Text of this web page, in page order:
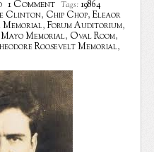
1 Comment Tags: 19864
Clinton, Chip Chop,Eleaor
Memorial,Forum Auditorium,
Mayo Memorial, Oval Room,
Roosevelt Memorial,